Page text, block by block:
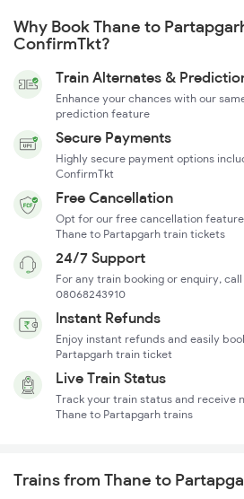
Why Book Thane to
ConfirmTkt?
Train Alternates &
Enhance your chances with our
prediction feature
Secure Payments
Highly secure payment options
ConfirmTkt
Free Cancellation
Opt for our free cancellation
Thane to Partapgarh train tickets
24/7 Support
For any train booking or enquiry,
08068243910
Instant Refunds
Enjoy instant refunds and easily
Partapgarh train ticket
Live Train Status
Track your train status and receive
Thane to Partapgarh trains
Trains from Thane to